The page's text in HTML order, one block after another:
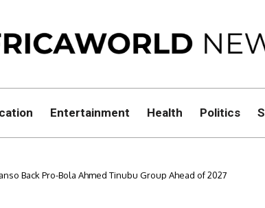
Entertainment Health Politics
Back Pro-Bola Ahmed Tinubu Group Ahead of 2027